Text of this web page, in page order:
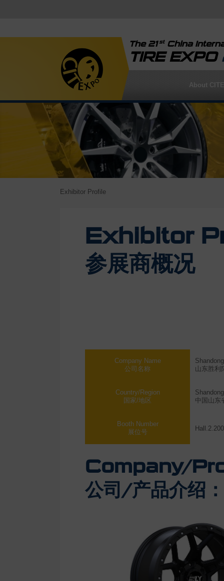
The 21stChina
TIRE EXPO
About
Exhibitor Profile
Exhibitor
参展商概况
Company Name
公司名称
山东胜利
Country/Region
国家/地区
中国山东
Booth Number
展位号
Company/
公司/产品介绍：